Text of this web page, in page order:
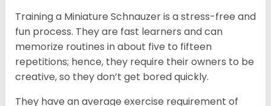
Training a Miniature Schnauzer is a stress-free and
fun process. They are fast learners and can
memorize routines in about five to fifteen
repetitions; hence, they require their owners to be
creative, so they don’t get bored quickly.
They have an average exercise requirement of